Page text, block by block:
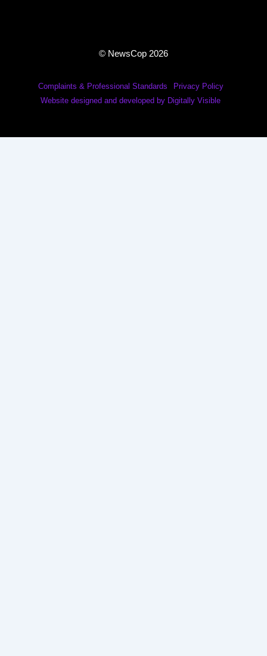
© NewsCop 2026
Complaints & Professional Standards
Privacy Policy
Website designed and developed by Digitally Visible